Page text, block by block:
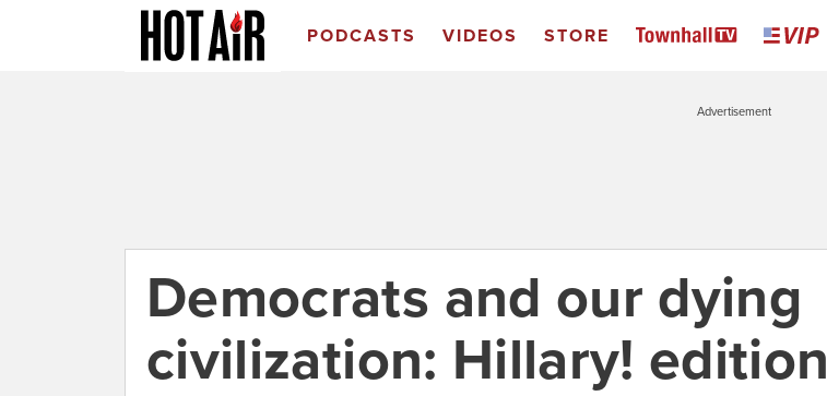
PODCASTS VIDEOS STORE
Advertisement
Democrats and our dying
civilization: Hillary! edition